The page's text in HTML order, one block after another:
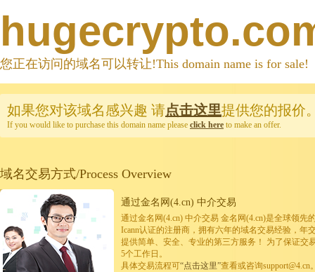
您正在访问的域名可以转让!This domain name is for sale!
如果您对该域名感兴趣 请点击这里提供您的报价
If you would like to purchase this domain name please click here to make an offer.
域名交易方式/Process Overview
通过金名网(4.cn) 中介交易
通过金名网(4.cn) 中介交易 金名网(4.cn)是全球领先
Icann认证的注册商，拥有六年的域名交易经验，年
提供简单、安全、专业的第三方服务！ 为了保证交
5个工作日。
具体交易流程可“点击这里”查看或咨询support@4.cn